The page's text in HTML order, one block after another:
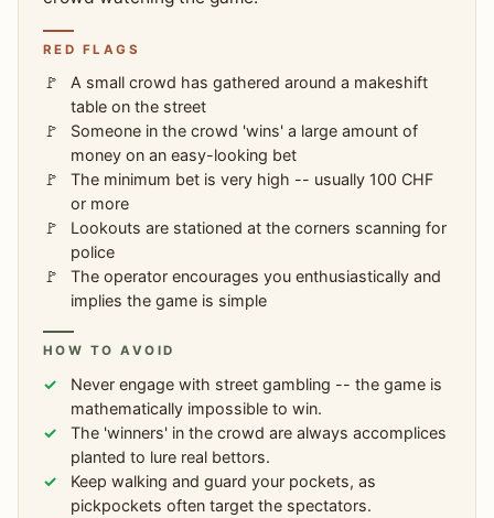
RED FLAGS
A small crowd has gathered around a makeshift
table on the street
Someone in the crowd 'wins' a large amount of
money on an easy-looking bet
The minimum bet is very high -- usually 100 CHF
or more
Lookouts are stationed at the corners scanning for
police
The operator encourages you enthusiastically and
implies the game is simple
HOW TO AVOID
Never engage with street gambling -- the game is
mathematically impossible to win.
The 'winners' in the crowd are always accomplices
planted to lure real bettors.
Keep walking and guard your pockets, as
pickpockets often target the spectators.